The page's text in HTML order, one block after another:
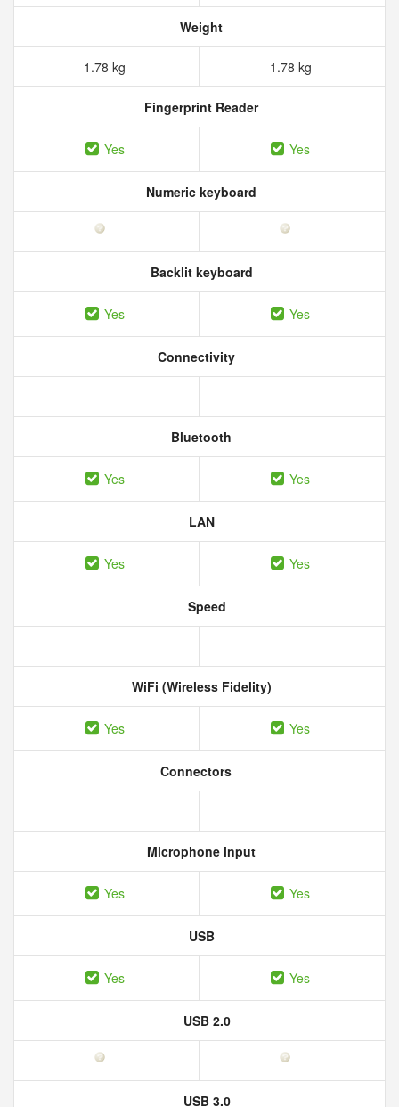
Weight
1.78 kg 1.78 kg
Fingerprint Reader
Yes Yes
Numeric keyboard
Backlit keyboard
Yes Yes
Connectivity
Bluetooth
Yes Yes
LAN
Yes Yes
Speed
WiFi (Wireless Fidelity)
Yes Yes
Connectors
Microphone input
Yes Yes
USB
Yes Yes
USB 2.0
USB 3.0